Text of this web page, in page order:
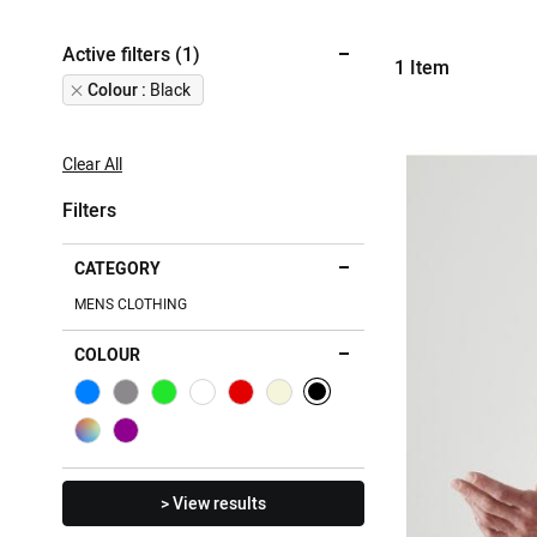
1 Item
Active filters (1)
Colour Black
Remove
This
Clear All
Filters
CATEGORY
MENS CLOTHING
COLOUR
> View results